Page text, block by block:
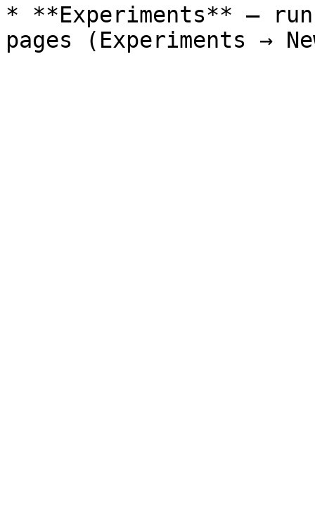
* **Experiments** –